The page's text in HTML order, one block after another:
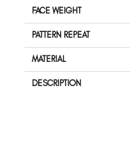
FACE WEIGHT
PATTERN REPEAT
MATERIAL
DESCRIPTION